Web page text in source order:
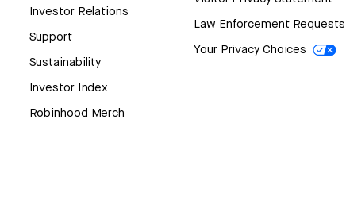
Investor Relations
Support
Sustainability
Investor Index
Robinhood Merch
Law Enforcement Requests
Your Privacy Choices